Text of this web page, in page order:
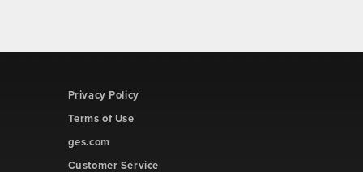
Privacy Policy
Terms of Use
ges.com
Customer Service